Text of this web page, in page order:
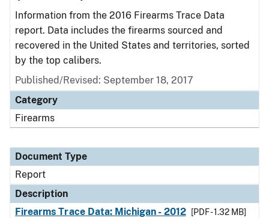
Information from the 2016 Firearms Trace Data
report. Data includes the firearms sourced and
recovered in the United States and territories, sorted
by the top calibers.
Published/Revised: September 18, 2017
Category
Firearms
Document Type
Report
Description
Firearms Trace Data: Michigan - 2012
[PDF - 1.32 MB]